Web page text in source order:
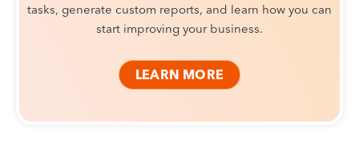
tasks, generate custom reports, and learn how you can
start improving your business.
LEARN MORE